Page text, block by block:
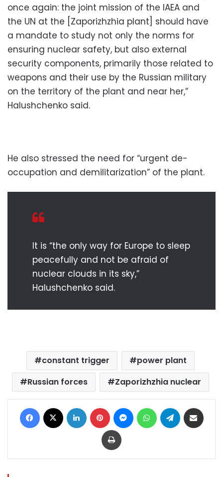
once again: the joint mission of the IAEA and
the UN at the [Zaporizhzhia plant] should have
a mandate to study not only the norms for
ensuring nuclear safety, but also external
security components, primarily those related to
weapons and their use by the Russian military
on the territory of the plant and near her,”
Halushchenko said.
He also stressed the need for “urgent de-
occupation and demilitarization” of the plant.
It is “the only way for Europe to sleep
peacefully and not be afraid of
nuclear clouds in its sky,”
Halushchenko said.
constant trigger
power plant
Russian forces
Zaporizhzhia nuclear
Facebook LinkedIn Pinterest MessengerWhatsAppTelegram
Print